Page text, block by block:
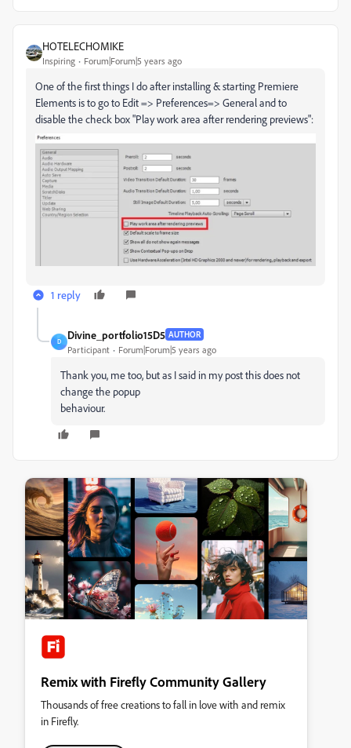
HOTELECHOMIKE
Inspiring Forum|Forum|5 years ago
One of the first things I do after installing & starting Premiere
Elements is to go to Edit => Preferences=> General and to
disable the check box "Play work area after rendering previews":
1 reply
D
Divine_portfolio15D5 AUTHOR
Participant Forum|Forum|5 years ago
Thank you, me too, but as I said in my post this does not
change the popup
behaviour.
Remix with Firefly Community Gallery
Thousands of free creations to fall in love with and remix
in Firefly.